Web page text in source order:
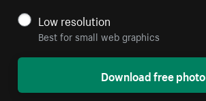
Low resolution
Best for small web graphics
Download free photo